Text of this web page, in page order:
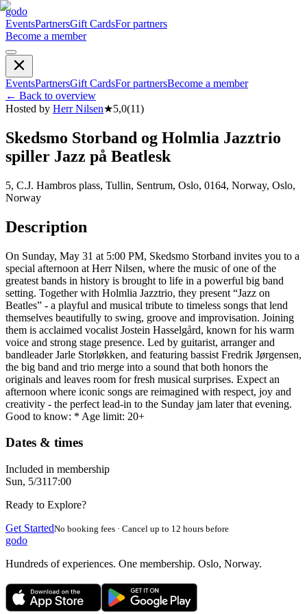
godo
EventsPartnersGift CardsFor partners
Become a member
EventsPartnersGift CardsFor partnersBecome a member
← Back to overview
Hosted by Herr Nilsen★5,0(11)
Skedsmo Storband og Holmlia Jazztrio
spiller Jazz på Beatlesk
5, C.J. Hambros plass, Tullin, Sentrum, Oslo, 0164, Norway, Oslo,
Norway
Description
On Sunday, May 31 at 5:00 PM, Skedsmo Storband invites you to a
special afternoon at Herr Nilsen, where the music of one of the
greatest bands in history is brought to life in a powerful big band
setting. Together with Holmlia Jazztrio, they present “Jazz on
Beatles” - a playful and musical tribute to timeless songs that lend
themselves beautifully to swing, groove and improvisation. Joining
them is acclaimed vocalist Jostein Hasselgård, known for his warm
voice and strong stage presence. Led by guitarist, arranger and
bandleader Jarle Storløkken, and featuring bassist Fredrik Jørgensen,
the big band and trio merge into a sound that both honors the
originals and leaves room for fresh musical surprises. Expect an
afternoon where iconic songs are reimagined with respect, joy and
creativity - the perfect lead-in to the Sunday jam later that evening.
Good to know: * Age limit: 20+
Dates & times
Included in membership
Sun, 5/3117:00
Ready to Explore?
Get StartedNo booking fees · Cancel up to 12 hours before
godo
Hundreds of experiences. One membership. Oslo, Norway.